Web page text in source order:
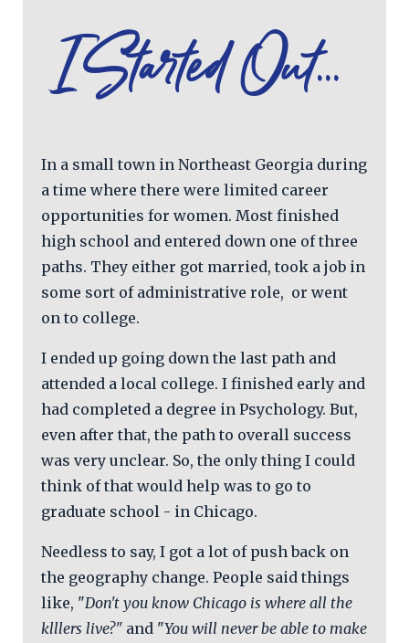
I Started Out...
In a small town in Northeast Georgia during
a time where there were limited career
opportunities for women. Most finished
high school and entered down one of three
paths. They either got married, took a job in
some sort of administrative role, or went
on to college.
I ended up going down the last path and
attended a local college. I finished early and
had completed a degree in Psychology. But,
even after that, the path to overall success
was very unclear. So, the only thing I could
think of that would help was to go to
graduate school - in Chicago.
Needless to say, I got a lot of push back on
the geography change. People said things
like, "Don't you know Chicago is where all the
klllers live?" and "You will never be able to make